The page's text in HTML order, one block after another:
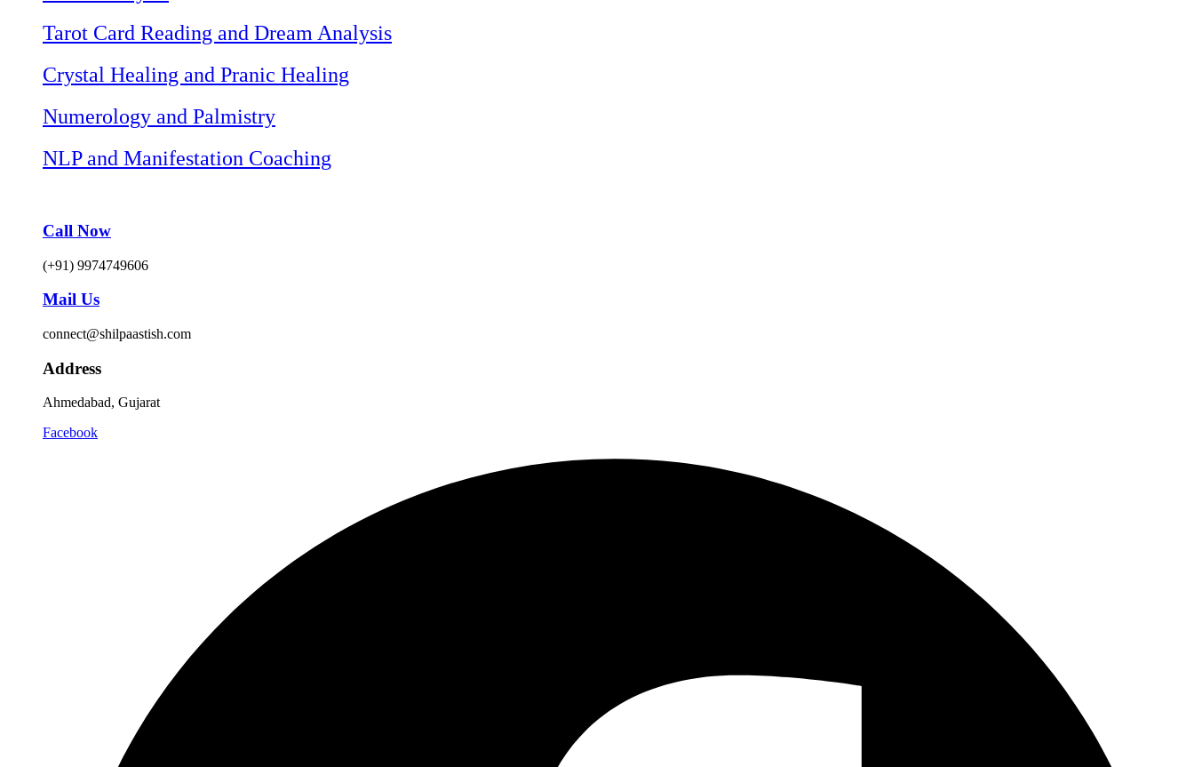
Tarot Card Reading and Dream Analysis
Crystal Healing and Pranic Healing
Numerology and Palmistry
NLP and Manifestation Coaching
Call Now
(+91) 9974749606
Mail Us
connect@shilpaastish.com
Address
Ahmedabad, Gujarat
Facebook